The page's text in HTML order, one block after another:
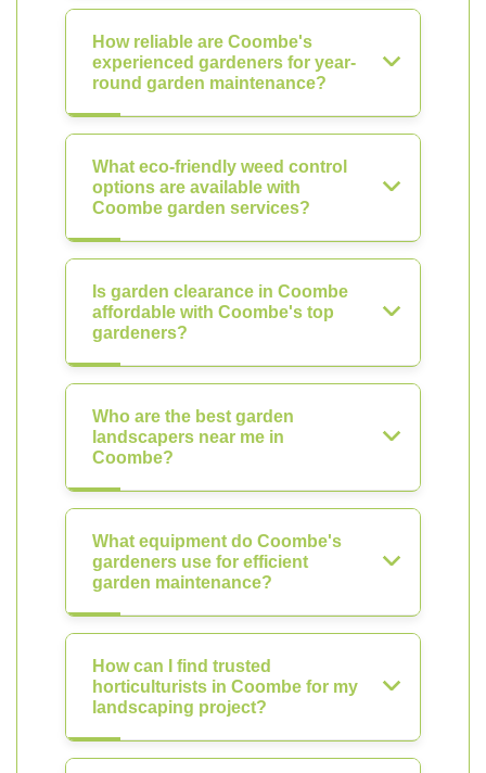
How reliable are Coombe's
experienced gardeners for year-
round garden maintenance?
What eco-friendly weed control
options are available with
Coombe garden services?
Is garden clearance in Coombe
affordable with Coombe's top
gardeners?
Who are the best garden
landscapers near me in
Coombe?
What equipment do Coombe's
gardeners use for efficient
garden maintenance?
How can I find trusted
horticulturists in Coombe for my
landscaping project?